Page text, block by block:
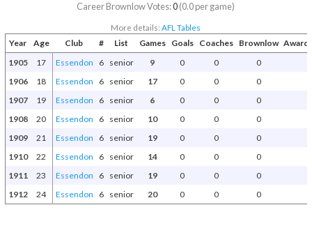
Career Brownlow Votes:0(0.0 per game)
More details:AFL Tables
Year Age Club # List Games Goals Coaches Brownlow
1905
17 Essendon 6 senior 9 0 0
0
1906
18 Essendon 6 senior 17 0 0
0
1907
19 Essendon 6 senior 6 0 0
0
1908
20 Essendon 6 senior 10 0 0
0
1909
21 Essendon 6 senior 19 0 0
0
1910
22 Essendon 6 senior 14 0 0
0
1911
23 Essendon 6 senior 19 0 0
0
1912
24 Essendon 6 senior 20 0 0 0